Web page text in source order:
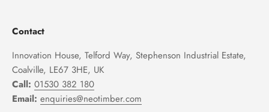
Contact
Innovation House, Telford Way, Stephenson Industrial Estate,
Coalville, LE67 3HE, UK
Call: 01530 382 180
Email: enquiries@neotimber.com